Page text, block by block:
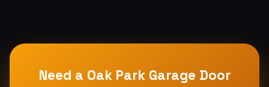
Need a Oak Park Garage Door